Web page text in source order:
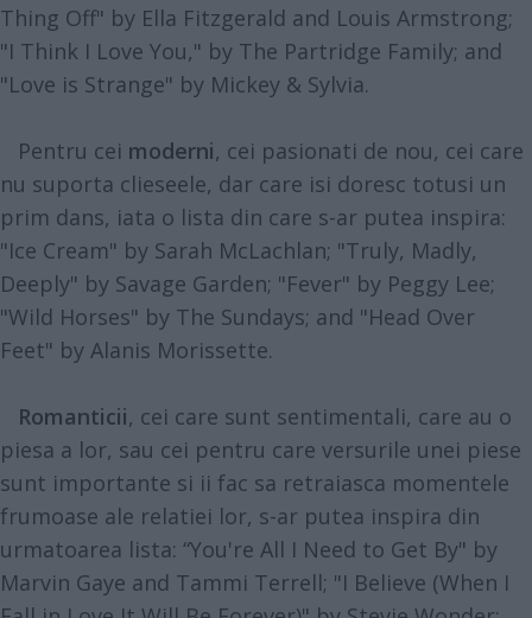
Thing Off" by Ella Fitzgerald and Louis Armstrong;
"I Think I Love You," by The Partridge Family; and
"Love is Strange" by Mickey & Sylvia.
Pentru cei moderni, cei pasionati de nou, cei care
nu suporta clieseele, dar care isi doresc totusi un
prim dans, iata o lista din care s-ar putea inspira:
"Ice Cream" by Sarah McLachlan; "Truly, Madly,
Deeply" by Savage Garden; "Fever" by Peggy Lee;
"Wild Horses" by The Sundays; and "Head Over
Feet" by Alanis Morissette.
Romanticii, cei care sunt sentimentali, care au o
piesa a lor, sau cei pentru care versurile unei piese
sunt importante si ii fac sa retraiasca momentele
frumoase ale relatiei lor, s-ar putea inspira din
urmatoarea lista: “You're All I Need to Get By" by
Marvin Gaye and Tammi Terrell; "I Believe (When I